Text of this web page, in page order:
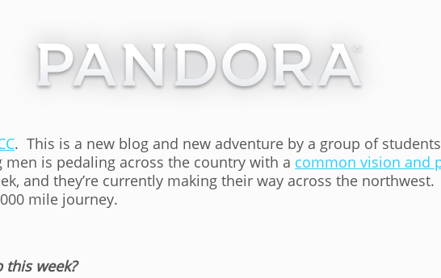
. This is a new blog and new adventure by a group of
is pedaling across the country with a common vision and
and they’re currently making their way across the
mile journey.
this week?